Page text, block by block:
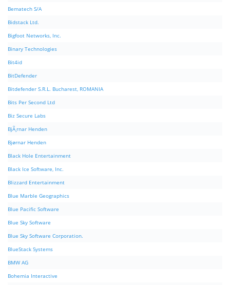
Bematech S/A
Bidstack Ltd.
Bigfoot Networks, Inc.
Binary Technologies
Bit4id
BitDefender
Bitdefender S.R.L. Bucharest, ROMANIA
Bits Per Second Ltd
Biz Secure Labs
BjÃ¸rnar Henden
Bjørnar Henden
Black Hole Entertainment
Black Ice Software, Inc.
Blizzard Entertainment
Blue Marble Geographics
Blue Pacific Software
Blue Sky Software
Blue Sky Software Corporation.
BlueStack Systems
BMW AG
Bohemia Interactive